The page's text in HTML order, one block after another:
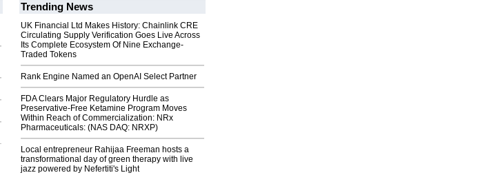
Trending News
UK Financial Ltd Makes History: Chainlink CRE
Circulating Supply Verification Goes Live Across
Its Complete Ecosystem Of Nine Exchange-
Traded Tokens
Rank Engine Named an OpenAI Select Partner
FDA Clears Major Regulatory Hurdle as
Preservative-Free Ketamine Program Moves
Within Reach of Commercialization: NRx
Pharmaceuticals: (NAS DAQ: NRXP)
Local entrepreneur Rahijaa Freeman hosts a
transformational day of green therapy with live
jazz powered by Nefertiti's Light